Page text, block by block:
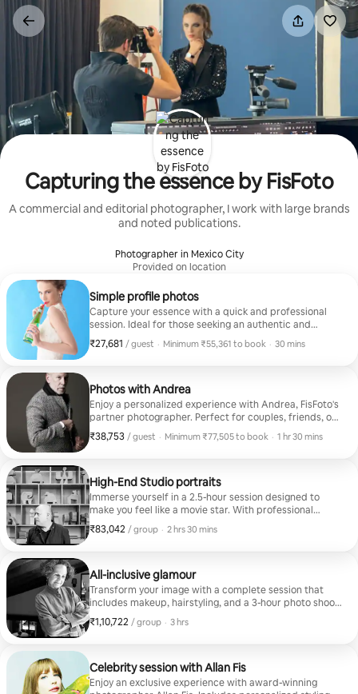
Skip
content
Capturing the essence by FisFoto
A commercial and editorial photographer, I work with large brands
and noted publications.
Photographer in Mexico City
Provided on location
Simple profile photos
Capture your essence with a quick and professional
session. Ideal for those seeking an authentic and
natural image. With FisFoto's expertise, you'll feel the
confidence of a star. Your image, your style!
₹27,681 / guest
₹27,681 per guest· Minimum ₹55,361 to book
, · 30 mins
Photos with Andrea
Enjoy a personalized experience with Andrea, FisFoto's
partner photographer. Perfect for couples, friends, or
small groups who want unique and authentic
memories. Each photo tells a special story.
₹38,753 / guest
₹38,753 per guest· Minimum ₹77,505 to book
, · 1 hr 30 mins
High-End Studio portraits
Immerse yourself in a 2.5-hour session designed to
make you feel like a movie star. With professional
lighting and artistic direction, each shot reflects your
best version. Ideal for portfolios or unforgettable
₹83,042 / group
₹83,042 per group
, · 2 hrs 30 mins
All-inclusive glamour
Transform your image with a complete session that
includes makeup, hairstyling, and a 3-hour photo shoot.
Feel the glamour of a supermodel and take home
portraits that reflect your unique style.
₹1,10,722 / group
₹1,10,722 per group
, · 3 hrs
Celebrity session with Allan Fis
Enjoy an exclusive experience with award-winning